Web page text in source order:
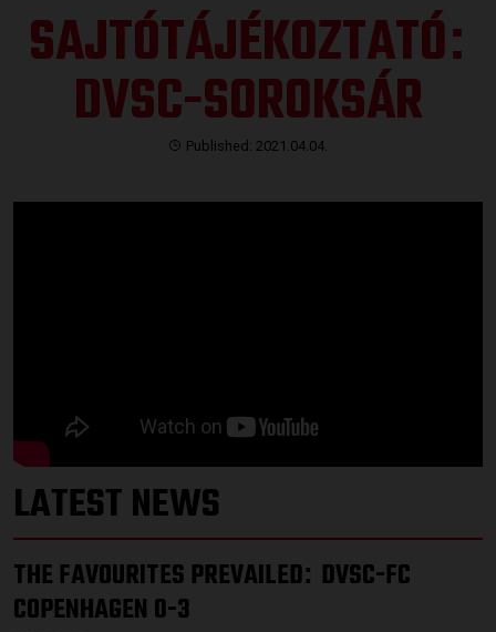
SAJTÓTÁJÉKOZTATÓ:
DVSC-SOROKSÁR
Published: 2021.04.04.
LATEST NEWS
THE FAVOURITES PREVAILED: DVSC-FC
COPENHAGEN 0-3